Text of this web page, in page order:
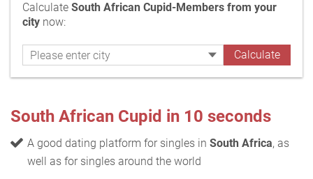
Calculate South African Cupid-Members from your
city now:
South African Cupid in 10 seconds
A good dating platform for singles in South Africa, as
well as for singles around the world